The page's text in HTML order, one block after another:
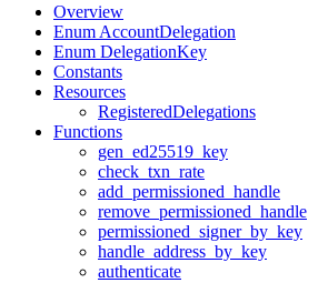
Overview
Enum AccountDelegation
Enum DelegationKey
Constants
Resources
RegisteredDelegations
Functions
gen_ed25519_key
check_txn_rate
add_permissioned_handle
remove_permissioned_handle
permissioned_signer_by_key
handle_address_by_key
authenticate